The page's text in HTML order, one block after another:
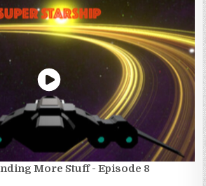
More Stuff - Episode 8